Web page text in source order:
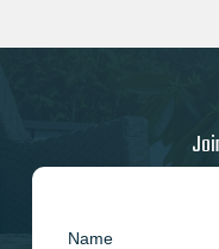
Name